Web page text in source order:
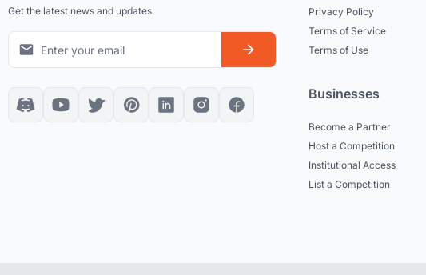
Get the latest news and updates
Privacy Policy
Terms of Service
Terms of Use
Businesses
Become a Partner
Host a Competition
Institutional Access
List a Competition